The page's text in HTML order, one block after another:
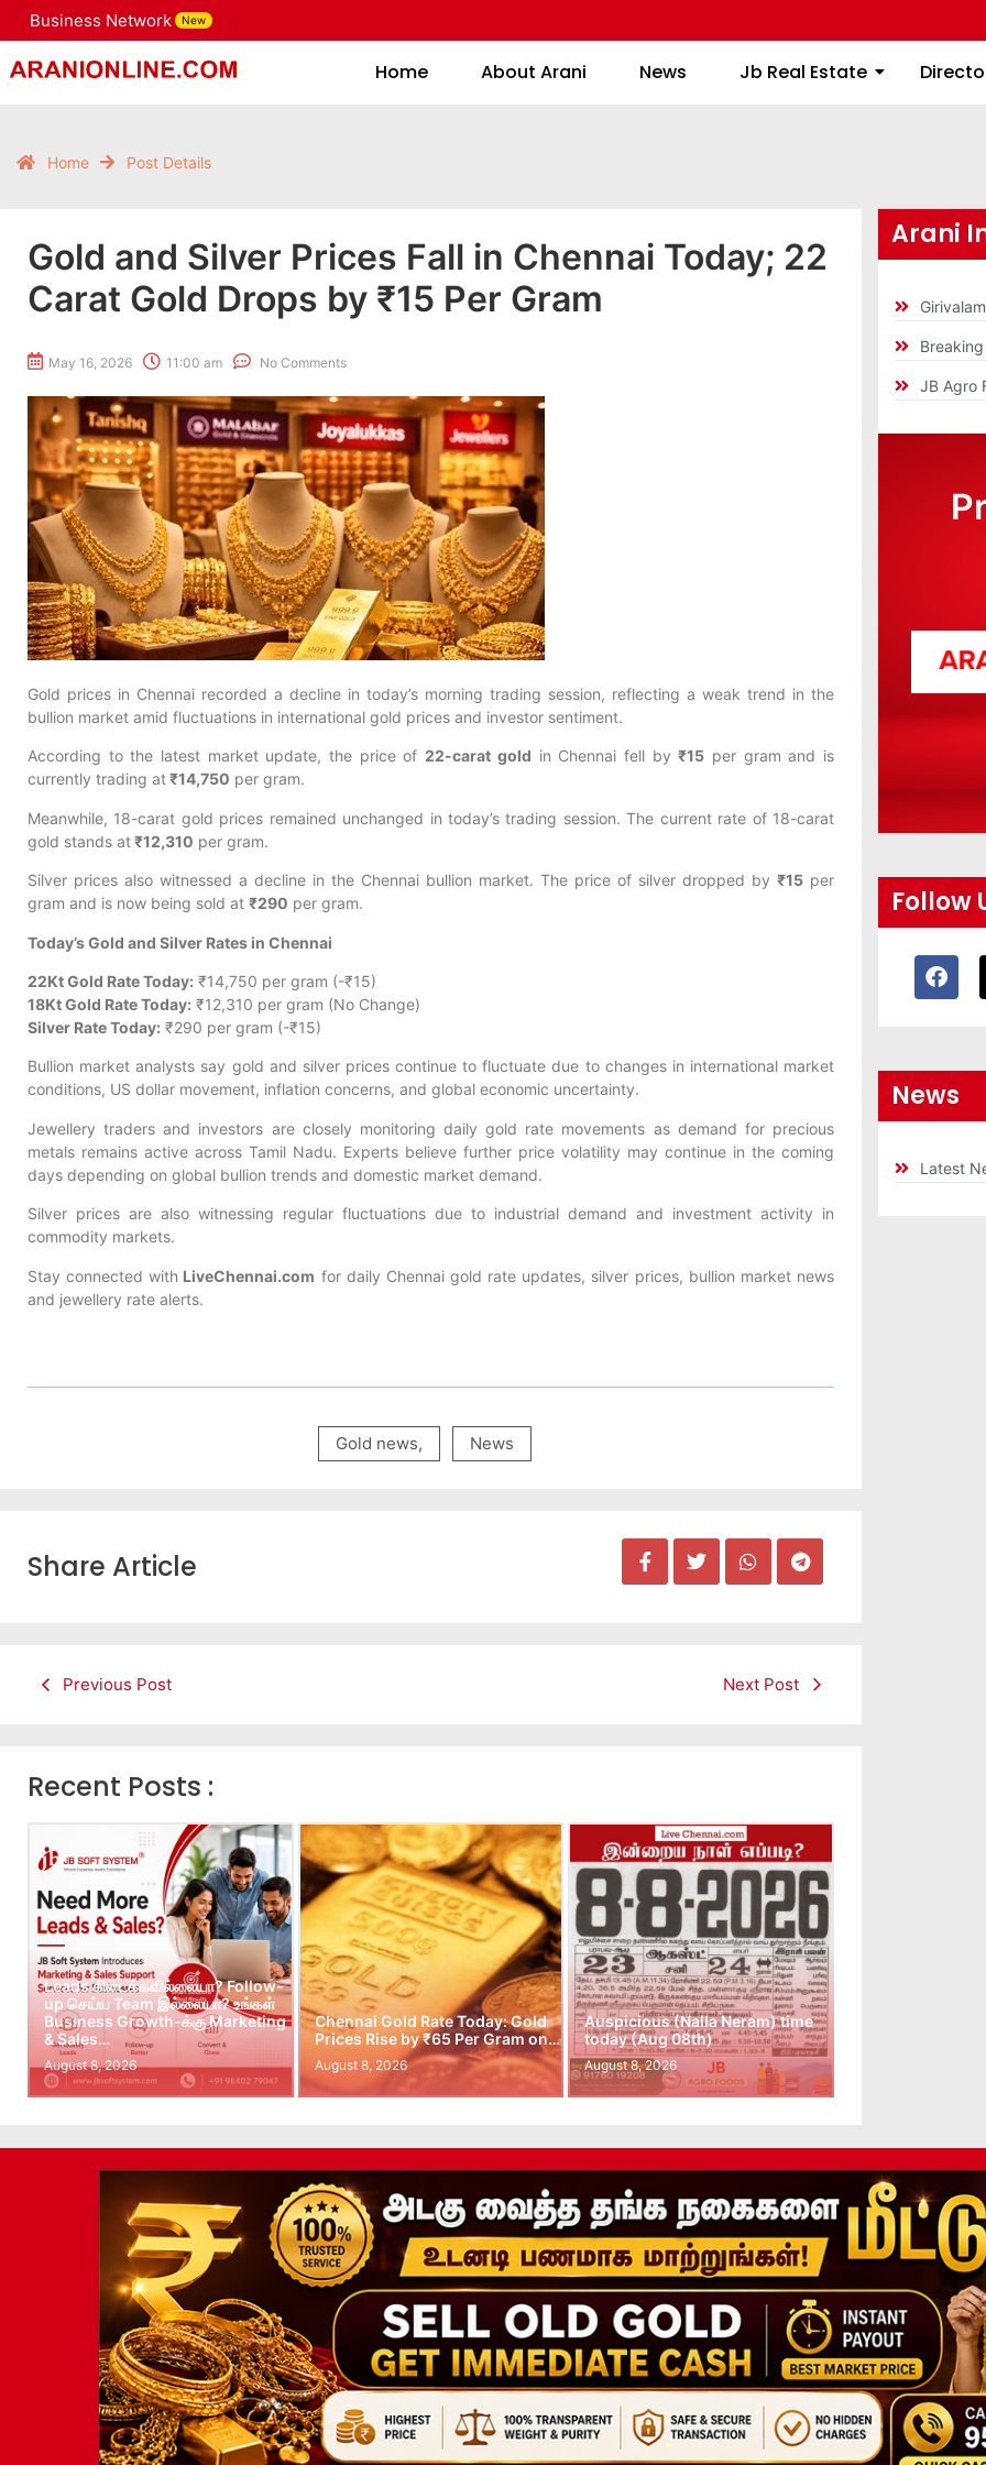
Business Network New
Home About Arani News Jb Real Estate
Home About Arani News Jb Real Estate
Home Post Details
Gold and Silver Prices Fall in Chennai Today; 22
Carat Gold Drops by ₹15 Per Gram
May 16, 2026 11:00 am No Comments
Gold prices in Chennai recorded a decline in today’s morning trading session, reflecting a weak trend in the
bullion market amid fluctuations in international gold prices and investor sentiment.
According to the latest market update, the price of22-carat gold in Chennai fell by₹15 per gram and is
currently trading at₹14,750 per gram.
Meanwhile, 18-carat gold prices remained unchanged in today’s trading session. The current rate of 18-carat
gold stands at₹12,310 per gram.
Silver prices also witnessed a decline in the Chennai bullion market. The price of silver dropped by ₹15 per
gram and is now being sold at ₹290 per gram.
Today’s Gold and Silver Rates in Chennai
22Kt Gold Rate Today: ₹14,750 per gram (-₹15)
18Kt Gold Rate Today: ₹12,310 per gram (No Change)
Silver Rate Today: ₹290 per gram (-₹15)
Bullion market analysts say gold and silver prices continue to fluctuate due to changes in international market
conditions, US dollar movement, inflation concerns, and global economic uncertainty.
Jewellery traders and investors are closely monitoring daily gold rate movements as demand for precious
metals remains active across Tamil Nadu. Experts believe further price volatility may continue in the coming
days depending on global bullion trends and domestic market demand.
Silver prices are also witnessing regular fluctuations due to industrial demand and investment activity in
commodity markets.
Stay connected with LiveChennai.com for daily Chennai gold rate updates, silver prices, bullion market news
and jewellery rate alerts.
Gold news, News
Share Article
Previous Post Next Post
Recent Posts :
Leads கிடைக்கவில்லையா? Follow-
up செய்ய Team இல்லையா? உங்கள்
Business Growth-க்கு Marketing
& Sales…
August 8, 2026
Chennai Gold Rate Today: Gold
Prices Rise by ₹65 Per Gram on…
August 8, 2026
Auspicious (Nalla Neram) time
today (Aug 08th)
August 8, 2026
Arani
JB Agro
Follow
News
Latest